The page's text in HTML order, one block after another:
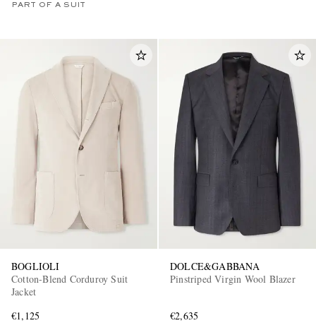
EXCLUSIVES
PART OF A SUIT
BOGLIOLI
Cotton-Blend Corduroy Suit
Jacket
€1,125
DOLCE&GABBANA
Pinstriped Virgin Wool Blazer
€2,635